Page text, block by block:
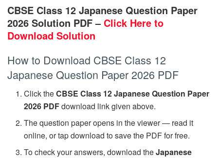
CBSE Class 12 Japanese Question Paper
2026 Solution PDF – Click Here to
Download Solution
How to Download CBSE Class 12
Japanese Question Paper 2026 PDF
Click theCBSE Class 12 Japanese Question Paper
2026 PDFdownload link given above.
The question paper opens in the viewer — read it
online, or tap download to save the PDF for free.
To check your answers, download theJapanese